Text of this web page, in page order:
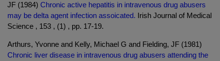
JF (1984) Chronic active hepatitis in intravenous drug abusers
may be delta agent infection assoicated. Irish Journal of Medical
Science , 153 , (1) , pp. 17-19.
Arthurs, Yvonne and Kelly, Michael G and Fielding, JF (1981)
Chronic liver disease in intravenous drug abusers attending the